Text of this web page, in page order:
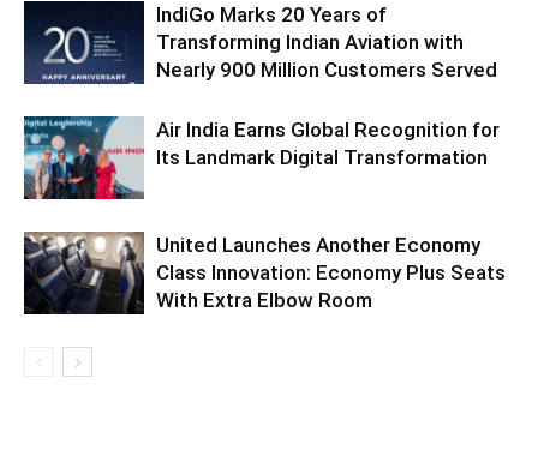
IndiGo Marks 20 Years of
Transforming Indian Aviation with
Nearly 900 Million Customers Served
Air India Earns Global Recognition for
Its Landmark Digital Transformation
United Launches Another Economy
Class Innovation: Economy Plus Seats
With Extra Elbow Room